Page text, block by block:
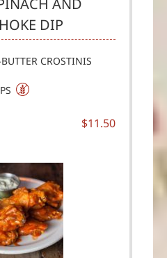
AND
DIP
CROSTINIS
$11.50